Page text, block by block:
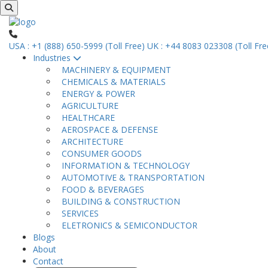
USA : +1 (888) 650-5999 (Toll Free) UK : +44 8083 023308 (Toll
Industries
MACHINERY & EQUIPMENT
CHEMICALS & MATERIALS
ENERGY & POWER
AGRICULTURE
HEALTHCARE
AEROSPACE & DEFENSE
ARCHITECTURE
CONSUMER GOODS
INFORMATION & TECHNOLOGY
AUTOMOTIVE & TRANSPORTATION
FOOD & BEVERAGES
BUILDING & CONSTRUCTION
SERVICES
ELETRONICS & SEMICONDUCTOR
Blogs
About
Contact